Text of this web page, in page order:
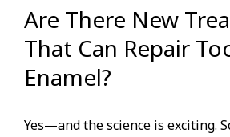
Are There New
That Can Repair
Enamel?
Yes—and the science is exciting.